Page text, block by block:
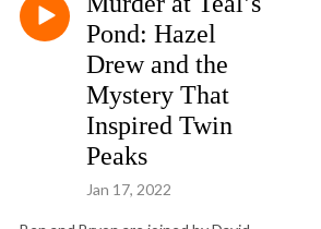
Pond: Hazel
Drew and the
Mystery That
Inspired Twin
Peaks
Jan 17, 2022